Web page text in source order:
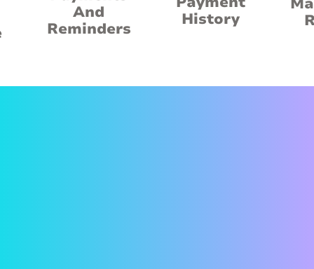
And
Reminders
History